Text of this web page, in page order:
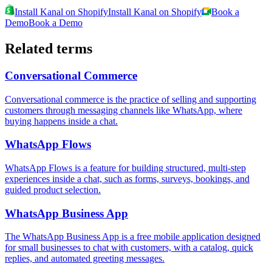
Install Kanal on ShopifyInstall Kanal on Shopify
Book a
DemoBook a Demo
Related terms
Conversational Commerce
Conversational commerce is the practice of selling and supporting
customers through messaging channels like WhatsApp, where
buying happens inside a chat.
WhatsApp Flows
WhatsApp Flows is a feature for building structured, multi-step
experiences inside a chat, such as forms, surveys, bookings, and
guided product selection.
WhatsApp Business App
The WhatsApp Business App is a free mobile application designed
for small businesses to chat with customers, with a catalog, quick
replies, and automated greeting messages.